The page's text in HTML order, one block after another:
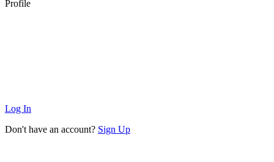
Profile
Log In
Don't have an account? Sign Up